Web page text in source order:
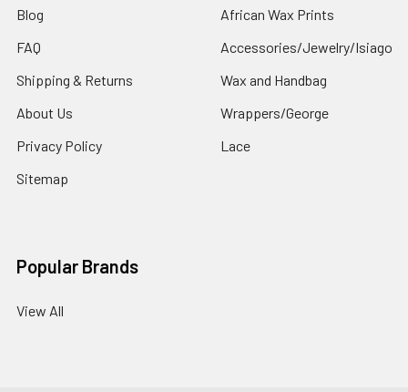
Blog
FAQ
Shipping & Returns
About Us
Privacy Policy
Sitemap
African Wax Prints
Accessories/Jewelry/Isiago
Wax and Handbag
Wrappers/George
Lace
Popular Brands
View All